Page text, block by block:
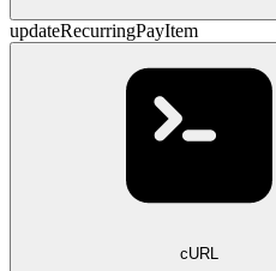
updateRecurringPayItem
cURL